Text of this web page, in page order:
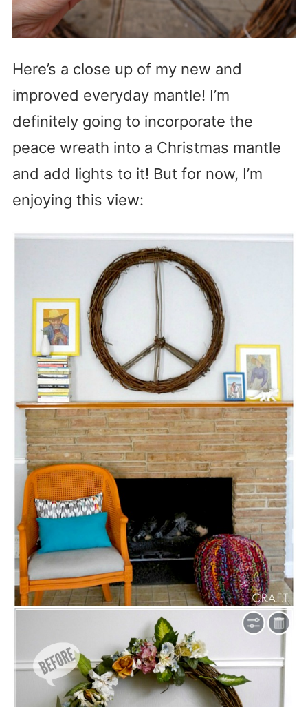
Here’s a close up of my new and
improved everyday mantle! I’m
definitely going to incorporate the
peace wreath into a Christmas mantle
and add lights to it! But for now, I’m
enjoying this view: